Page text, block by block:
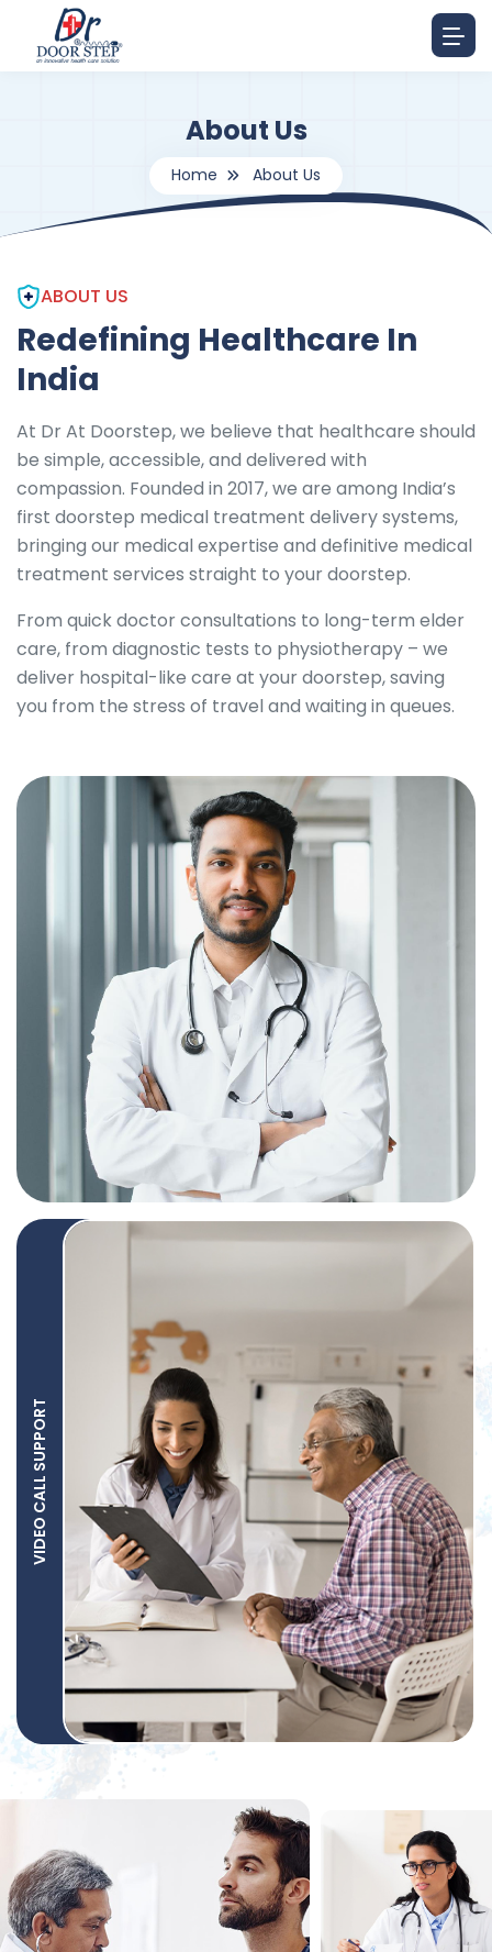
About Us
Home About Us
ABOUT US
Redefining Healthcare In
India
At Dr At Doorstep, we believe that healthcare should
be simple, accessible, and delivered with
compassion. Founded in 2017, we are among India’s
first doorstep medical treatment delivery systems,
bringing our medical expertise and definitive medical
treatment services straight to your doorstep.
From quick doctor consultations to long-term elder
care, from diagnostic tests to physiotherapy – we
deliver hospital-like care at your doorstep, saving
you from the stress of travel and waiting in queues.
VIDEO CALL SUPPORT